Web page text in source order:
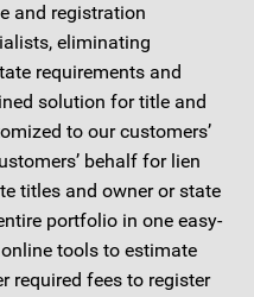
and registration
eliminating
requirements and
solution for title and
to our customers’
behalf for lien
titles and owner or state
portfolio in one easy-
tools to estimate
required fees to register